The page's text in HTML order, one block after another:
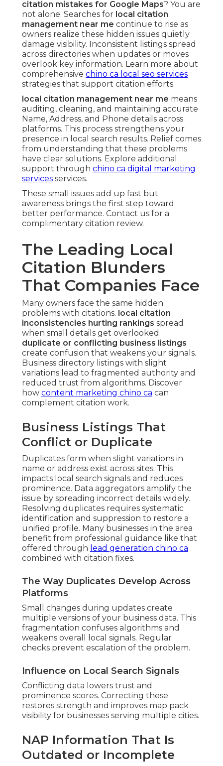
citation mistakes for Google Maps? You are
not alone. Searches for local citation
management near me continue to rise as
owners realize these hidden issues quietly
damage visibility. Inconsistent listings spread
across directories when updates or moves
overlook key information. Learn more about
comprehensive chino ca local seo services
strategies that support citation efforts.
local citation management near me means
auditing, cleaning, and maintaining accurate
Name, Address, and Phone details across
platforms. This process strengthens your
presence in local search results. Relief comes
from understanding that these problems
have clear solutions. Explore additional
support through chino ca digital marketing
services services.
These small issues add up fast but
awareness brings the first step toward
better performance. Contact us for a
complimentary citation review.
The Leading Local
Citation Blunders
That Companies Face
Many owners face the same hidden
problems with citations. local citation
inconsistencies hurting rankings spread
when small details get overlooked.
duplicate or conflicting business listings
create confusion that weakens your signals.
Business directory listings with slight
variations lead to fragmented authority and
reduced trust from algorithms. Discover
how content marketing chino ca can
complement citation work.
Business Listings That
Conflict or Duplicate
Duplicates form when slight variations in
name or address exist across sites. This
impacts local search signals and reduces
prominence. Data aggregators amplify the
issue by spreading incorrect details widely.
Resolving duplicates requires systematic
identification and suppression to restore a
unified profile. Many businesses in the area
benefit from professional guidance like that
offered through lead generation chino ca
combined with citation fixes.
The Way Duplicates Develop Across
Platforms
Small changes during updates create
multiple versions of your business data. This
fragmentation confuses algorithms and
weakens overall local signals. Regular
checks prevent escalation of the problem.
Influence on Local Search Signals
Conflicting data lowers trust and
prominence scores. Correcting these
restores strength and improves map pack
visibility for businesses serving multiple cities.
NAP Information That Is
Outdated or Incomplete